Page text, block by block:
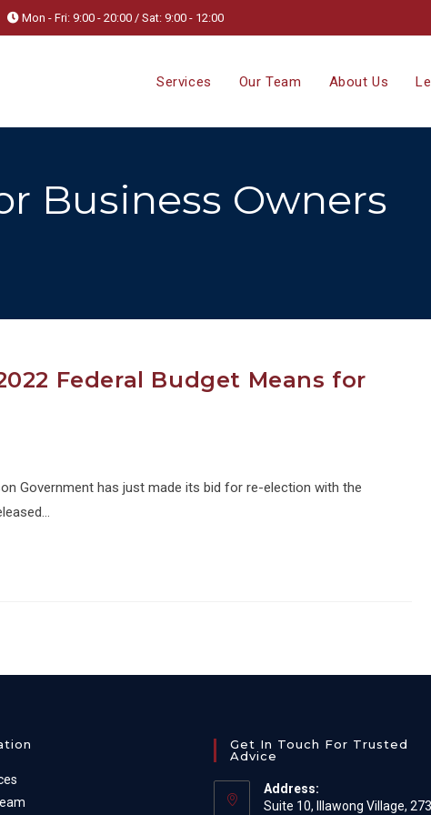
Mon - Fri: 9:00 - 20:00 / Sat: 9:00 - 12:00
Services Our Team About Us
Business Owners
Federal Budget Means for
Government has just made its bid for re-election with the
Get In Touch For Trusted
Advice
Address:
Suite 10, Illawong Village, 273